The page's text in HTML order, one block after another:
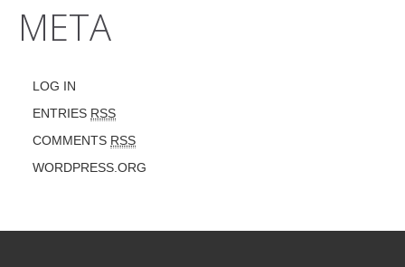
META
LOG IN
ENTRIES RSS
COMMENTS RSS
WORDPRESS.ORG